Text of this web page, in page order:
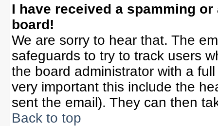
I have received a spamming
board!
We are sorry to hear that. The
safeguards to try to track users
the board administrator with a
very important this include the
sent the email). They can then
Back to top